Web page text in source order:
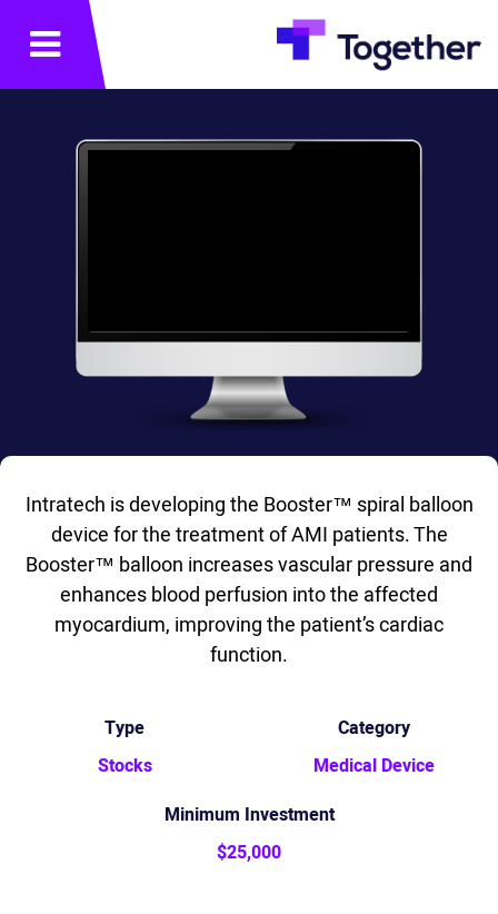
תפריט
Intratech is developing the Booster™ spiral balloon
device for the treatment of AMI patients. The
Booster™ balloon increases vascular pressure and
enhances blood perfusion into the affected
myocardium, improving the patient’s cardiac
function.
Type
Stocks
Category
Medical Device
Minimum Investment
$25,000